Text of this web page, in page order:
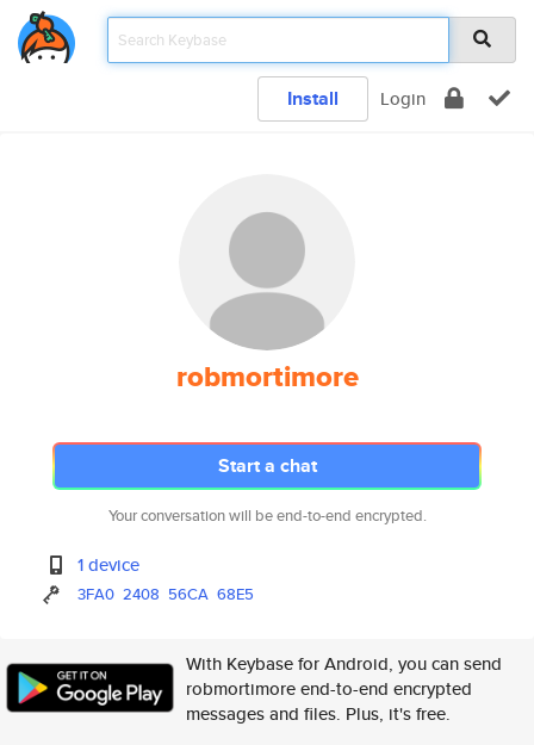
Install Login
robmortimore
Start a chat
Your conversation will be end-to-end encrypted.
1 device
3FA0 2408 56CA 68E5
With Keybase for Android, you can send
robmortimore end-to-end encrypted
messages and files. Plus, it's free.